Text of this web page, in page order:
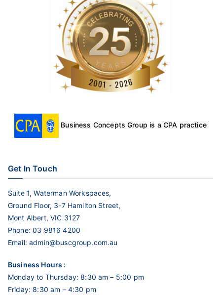
Business Concepts Group is a CPA practice
Get In Touch
Suite 1, Waterman Workspaces,
Ground Floor, 3-7 Hamilton Street,
Mont Albert, VIC 3127
Phone: 03 9816 4200
Email:admin@buscgroup.com.au
Business Hours :
Monday to Thursday: 8:30 am – 5:00 pm
Friday: 8:30 am – 4:30 pm